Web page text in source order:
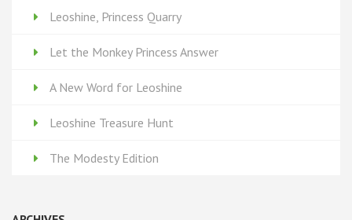
Leoshine, Princess Quarry
Let the Monkey Princess Answer
A New Word for Leoshine
Leoshine Treasure Hunt
The Modesty Edition